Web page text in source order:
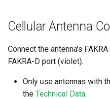
Cellular Antenna
Connect the antenna's
FAKRA-D port (violet).
Only use antennas with
the Technical Data.